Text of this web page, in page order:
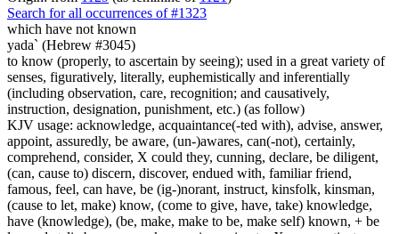
Search for all occurrences of #1323
which have not known
yada` (Hebrew #3045)
to know (properly, to ascertain by seeing); used in a great variety of
senses, figuratively, literally, euphemistically and inferentially
(including observation, care, recognition; and causatively,
instruction, designation, punishment, etc.) (as follow)
KJV usage: acknowledge, acquaintance(-ted with), advise, answer,
appoint, assuredly, be aware, (un-)awares, can(-not), certainly,
comprehend, consider, X could they, cunning, declare, be diligent,
(can, cause to) discern, discover, endued with, familiar friend,
famous, feel, can have, be (ig-)norant, instruct, kinsfolk, kinsman,
(cause to let, make) know, (come to give, have, take) knowledge,
have (knowledge), (be, make, make to be, make self) known, + be